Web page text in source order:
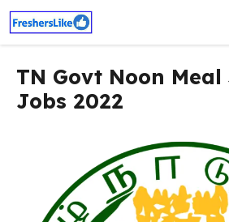
Skip
content
TN Govt Noon Meal
Jobs 2022